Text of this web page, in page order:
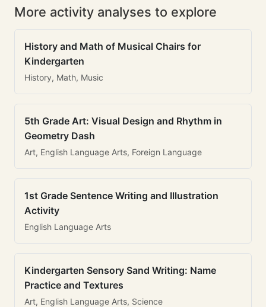
More activity analyses to explore
History and Math of Musical Chairs for
Kindergarten
History, Math, Music
5th Grade Art: Visual Design and Rhythm in
Geometry Dash
Art, English Language Arts, Foreign Language
1st Grade Sentence Writing and Illustration
Activity
English Language Arts
Kindergarten Sensory Sand Writing: Name
Practice and Textures
Art, English Language Arts, Science